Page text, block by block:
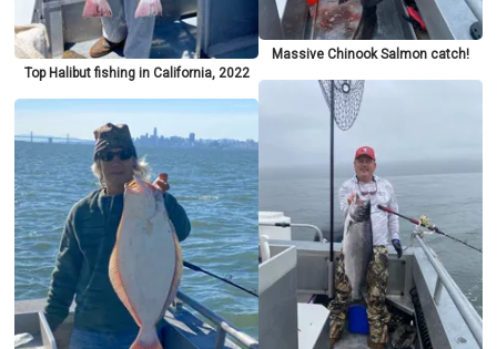
Top Halibut fishing in California, 2022
Massive Chinook Salmon catch!